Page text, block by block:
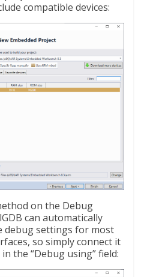
compatible devices:
on the Debug
can automatically
debug settings for most
so simply connect it
the “Debug using” field: